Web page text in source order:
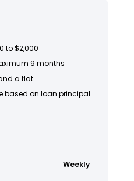
to $2,000
9 months
a flat
based on loan principal
Weekly